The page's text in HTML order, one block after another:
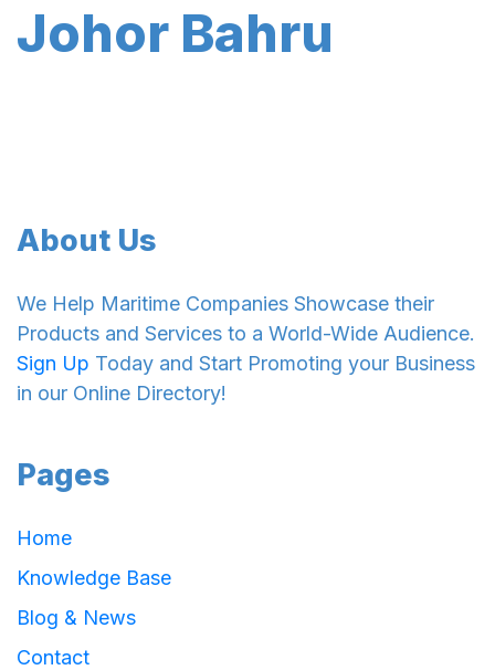
Johor Bahru
About Us
We Help Maritime Companies Showcase their
Products and Services to a World-Wide Audience.
Sign Up Today and Start Promoting your Business
in our Online Directory!
Pages
Home
Knowledge Base
Blog & News
Contact